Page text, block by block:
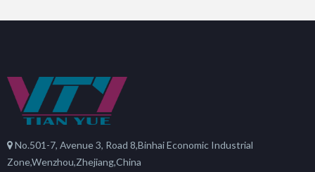
No.501-7, Avenue 3, Road 8,Binhai Economic Industrial
Zone,Wenzhou,Zhejiang,China